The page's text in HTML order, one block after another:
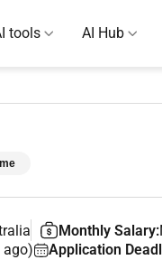
tools AI Hub
Monthly Salary:
ago) Application